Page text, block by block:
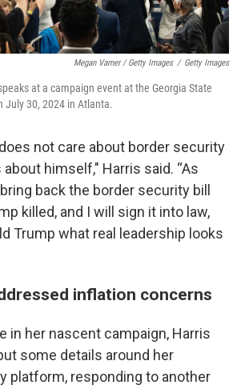
Megan Varner / Getty Images / Getty Images
at a campaign event at the Georgia State
July 30, 2024 in Atlanta.
not care about border security
himself," Harris said. “As
back the border security bill
killed, and I will sign it into law,
Trump what real leadership looks
inflation concerns
in her nascent campaign, Harris
some details around her
platform, responding to another